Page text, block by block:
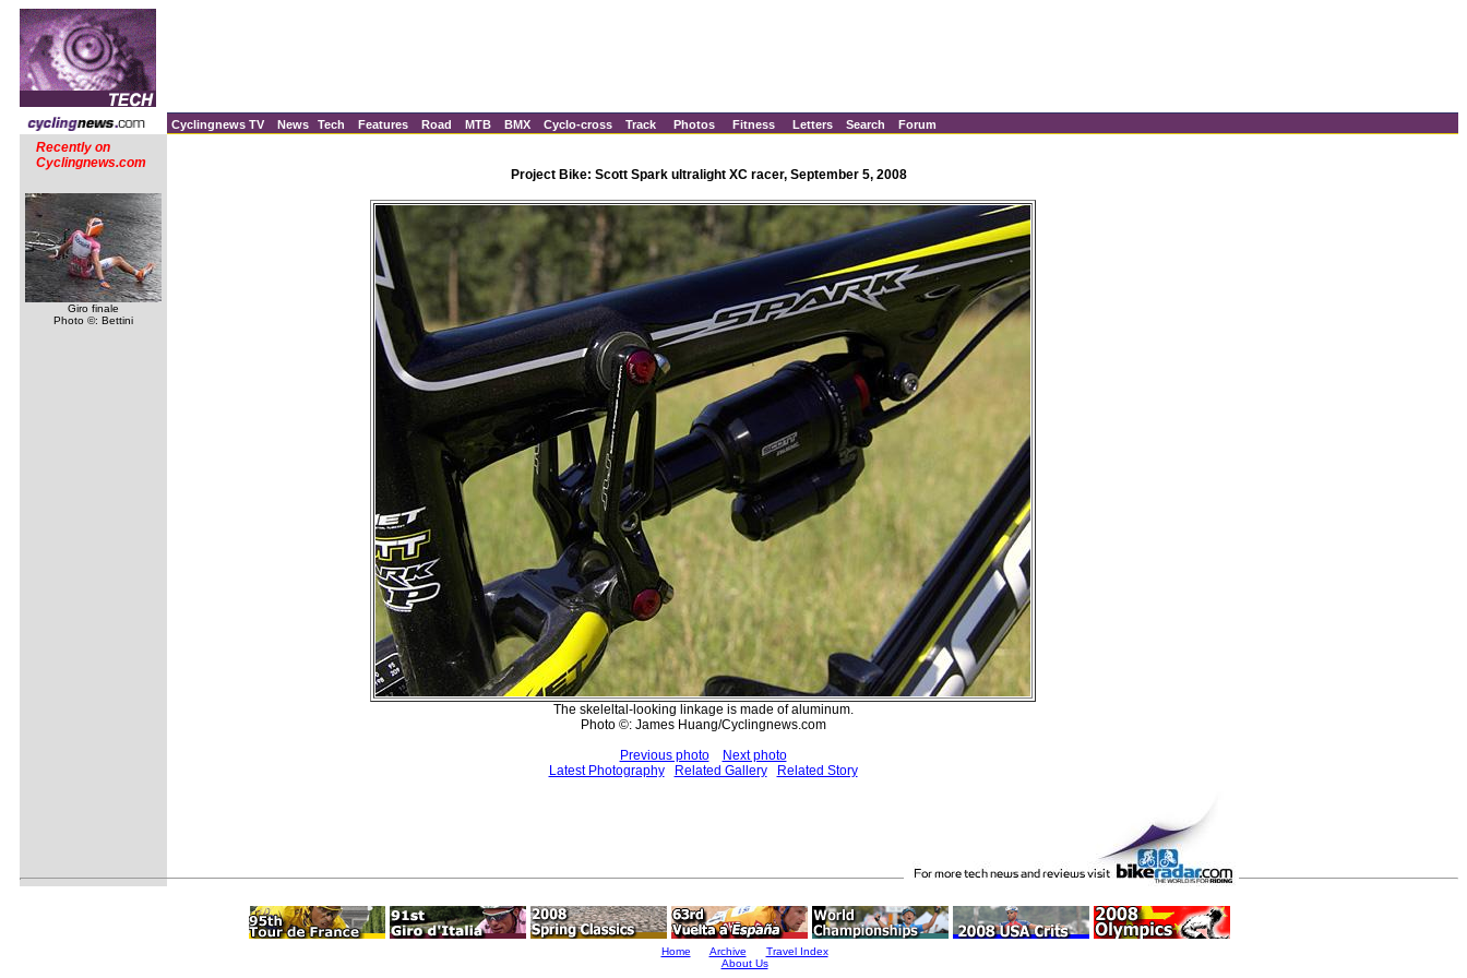
Cyclingnews TV News Tech Features Road MTB BMX Cyclo-cross Track Photos Fitness Letters Search Forum
Recently on
Cyclingnews.com
Giro finale
Photo ©: Bettini
Project Bike: Scott Spark ultralight XC racer, September 5, 2008
The skeleltal-looking linkage is made of aluminum.
Photo ©: James Huang/Cyclingnews.com
Previous photo
Next photo
Latest Photography
Related Gallery Related Story
Home Archive
Travel Index
About Us